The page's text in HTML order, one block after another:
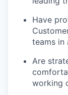
Have
teams in
Are
working